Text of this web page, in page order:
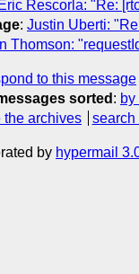
Eric Rescorla: "Re:
: Justin Uberti:
Thomson:
to this message
sorted : by
the archives search
by hypermail